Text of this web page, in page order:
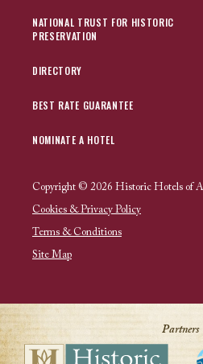
NATIONAL TRUST FOR HISTORIC
PRESERVATION
DIRECTORY
BEST RATE GUARANTEE
NOMINATE A HOTEL
Copyright © 2026 Historic Hotels of
Cookies & Privacy Policy
Terms & Conditions
Site Map
Partners